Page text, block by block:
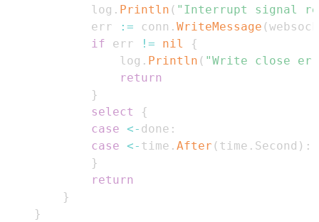
			log
. Println ( "Interrupt signal
			err
:= conn . WriteMessage (
if err != nil
{
				log
. Println ( "Write close
return
}
select
{
case <- done :
case <- time . After ( time . Second ) :
}
return
}
}